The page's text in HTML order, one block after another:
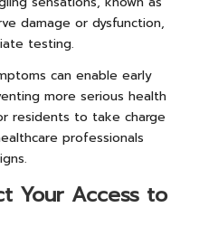
damage or dysfunction,
testing.
can enable early
more serious health
residents to take charge
professionals
Your Access to